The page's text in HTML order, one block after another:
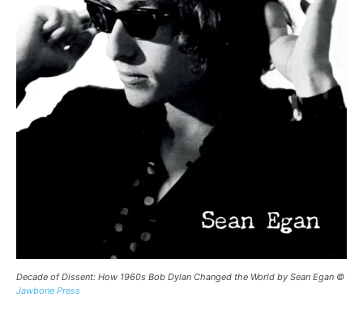
Decade of Dissent: How 1960s Bob Dylan Changed the World by Sean Egan ©
Jawbone Press